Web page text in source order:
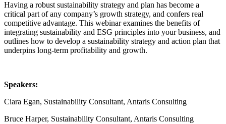
Having a robust sustainability strategy and plan has become a
critical part of any company’s growth strategy, and confers real
competitive advantage. This webinar examines the benefits of
integrating sustainability and ESG principles into your business, and
outlines how to develop a sustainability strategy and action plan that
underpins long-term profitability and growth.
Speakers:
Ciara Egan, Sustainability Consultant, Antaris Consulting
Bruce Harper, Sustainability Consultant, Antaris Consulting